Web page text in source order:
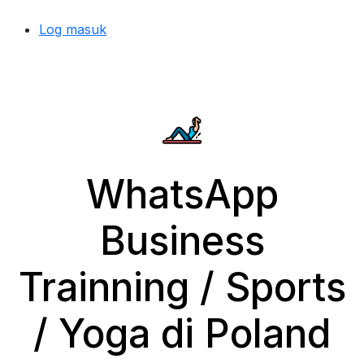
Log masuk
WhatsApp
Business
Trainning / Sports
/ Yoga di Poland